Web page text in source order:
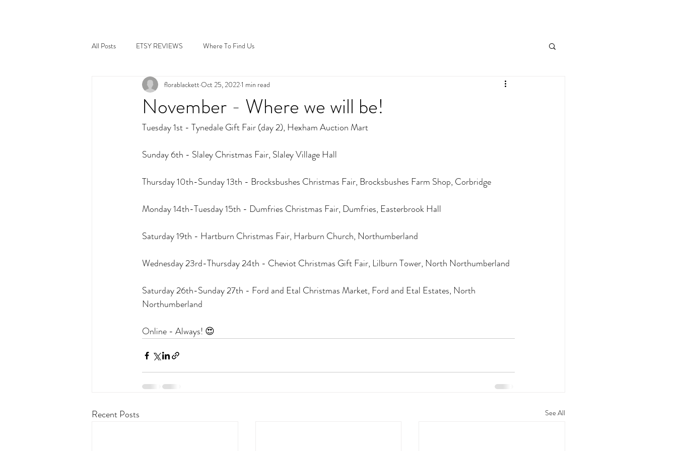
All Posts ETSY REVIEWS Where To Find Us
November - Where we will be!
florablackettOct 25, 20221 min read
Tuesday 1st - Tynedale Gift Fair (day 2), Hexham Auction Mart
Sunday 6th - Slaley Christmas Fair, Slaley Village Hall
Thursday 10th-Sunday 13th - Brocksbushes Christmas Fair, Brocksbushes Farm Shop, Corbridge
Monday 14th-Tuesday 15th - Dumfries Christmas Fair, Dumfries, Easterbrook Hall
Saturday 19th - Hartburn Christmas Fair, Harburn Church, Northumberland
Wednesday 23rd-Thursday 24th - Cheviot Christmas Gift Fair, Lilburn Tower, North Northumberland
Saturday 26th-Sunday 27th - Ford and Etal Christmas Market, Ford and Etal Estates, North
Northumberland
Online - Always! 😍
Recent Posts See All